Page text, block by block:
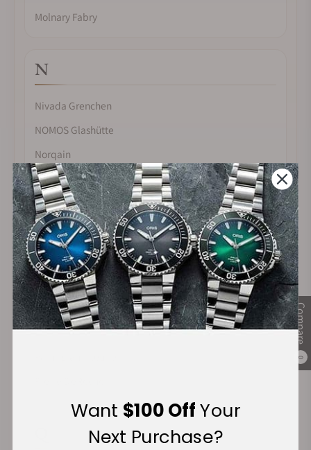
Compare
0
Molnary Fabry
N
Nivada Grenchen
NOMOS Glashütte
Norqain
O
Omega
Oris
P
Want $100 OffYour
Next Purchase?